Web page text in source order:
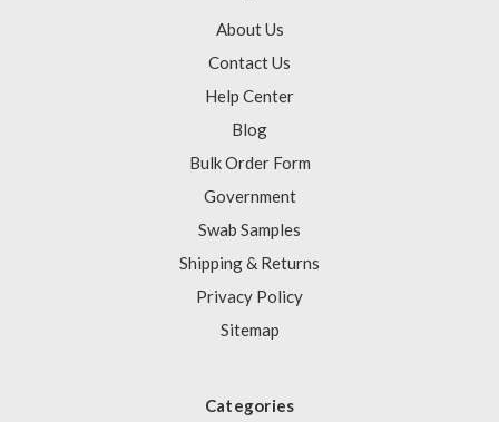
About Us
Contact Us
Help Center
Blog
Bulk Order Form
Government
Swab Samples
Shipping & Returns
Privacy Policy
Sitemap
Categories